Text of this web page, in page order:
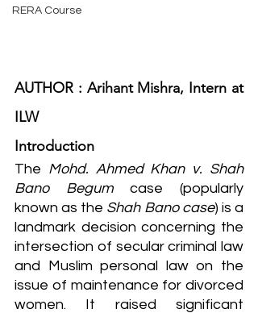
RERA Course
AUTHOR : Arihant Mishra, Intern at
ILW
Introduction
The Mohd. Ahmed Khan v. Shah
Bano Begum case (popularly
known as the Shah Bano case) is a
landmark decision concerning the
intersection of secular criminal law
and Muslim personal law on the
issue of maintenance for divorced
women. It raised significant